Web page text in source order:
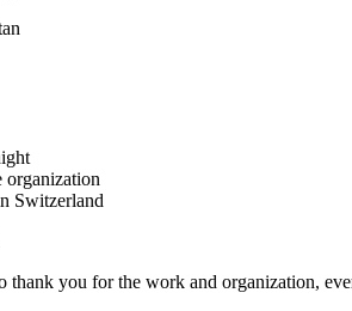
Switzerland
you for the work and organization,